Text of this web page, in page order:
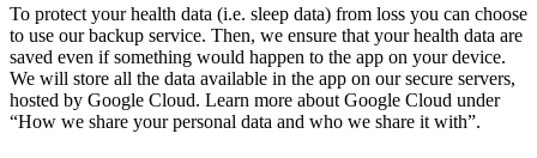
To protect your health data (i.e. sleep data) from loss you can choose
to use our backup service. Then, we ensure that your health data are
saved even if something would happen to the app on your device.
We will store all the data available in the app on our secure servers,
hosted by Google Cloud. Learn more about Google Cloud under
“How we share your personal data and who we share it with”.